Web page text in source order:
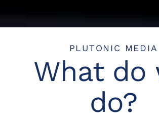
PLUTONIC MEDIA
What do
do?